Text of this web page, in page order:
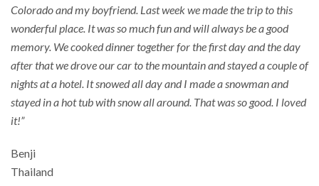
Colorado and my boyfriend. Last week we made the trip to this
wonderful place. It was so much fun and will always be a good
memory. We cooked dinner together for the first day and the day
after that we drove our car to the mountain and stayed a couple of
nights at a hotel. It snowed all day and I made a snowman and
stayed in a hot tub with snow all around. That was so good. I loved
it!”
Benji
Thailand